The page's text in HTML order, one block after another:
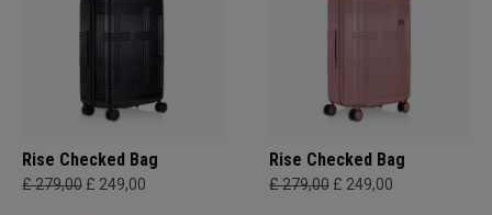
Rise Checked Bag
£ 279,00 £ 249,00
Rise Checked Bag
£ 279,00 £ 249,00